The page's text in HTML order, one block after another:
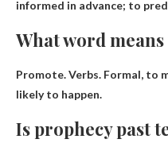
informed in advance; to
What word
Promote. Verbs. Formal, to
likely to happen.
Is prophecy past